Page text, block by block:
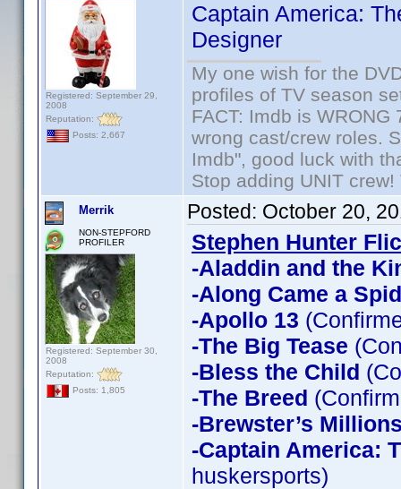
Registered: September 29,
2008
Reputation:
Posts: 2,667
Captain America:
Designer
My one wish for the
profiles of TV season
FACT: Imdb is
wrong cast/crew roles.
Imdb", good luck with
Stop adding UNIT
Merrik
NON-STEPFORD
PROFILER
Registered: September 30,
2008
Reputation:
Posts: 1,805
Posted: October 20,
Stephen Hunter
-Aladdin and the
-Along Came a
-Apollo 13
-The Big Tease
-Bless the Child
-The Breed
-Brewster’s
-Captain America:
huskersports)